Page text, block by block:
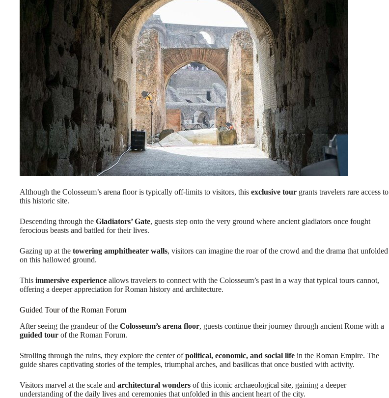
Although the Colosseum’s arena floor is typically off-limits to visitors, this exclusive tour grants travelers rare access to
this historic site.
Descending through the Gladiators’ Gate, guests step onto the very ground where ancient gladiators once fought
ferocious beasts and battled for their lives.
Gazing up at the towering amphitheater walls, visitors can imagine the roar of the crowd and the drama that unfolded
on this hallowed ground.
This immersive experience allows travelers to connect with the Colosseum’s past in a way that typical tours cannot,
offering a deeper appreciation for Roman history and architecture.
Guided Tour of the Roman Forum
After seeing the grandeur of the Colosseum’s arena floor, guests continue their journey through ancient Rome with a
guided tour of the Roman Forum.
Strolling through the ruins, they explore the center ofpolitical, economic, and social life in the Roman Empire. The
guide shares captivating stories of the temples, triumphal arches, and basilicas that once bustled with activity.
Visitors marvel at the scale and architectural wonders of this iconic archaeological site, gaining a deeper
understanding of the daily lives and ceremonies that unfolded in this ancient heart of the city.